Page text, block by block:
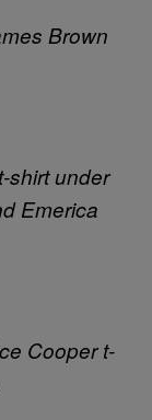
Brown
shirt under
Emerica
Cooper t-